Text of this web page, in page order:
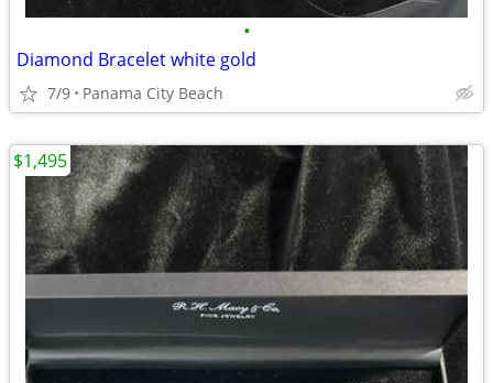
•
Diamond Bracelet white gold
7/9 Panama City Beach
$1,495